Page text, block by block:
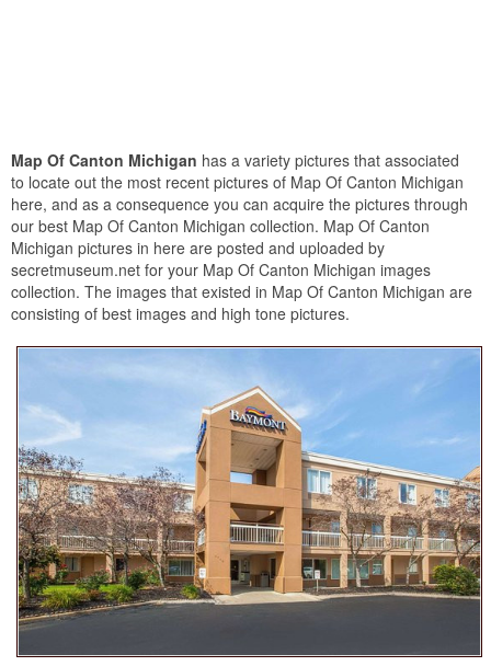
Map Of Canton Michigan has a variety pictures that associated
to locate out the most recent pictures of Map Of Canton Michigan
here, and as a consequence you can acquire the pictures through
our best Map Of Canton Michigan collection. Map Of Canton
Michigan pictures in here are posted and uploaded by
secretmuseum.net for your Map Of Canton Michigan images
collection. The images that existed in Map Of Canton Michigan are
consisting of best images and high tone pictures.